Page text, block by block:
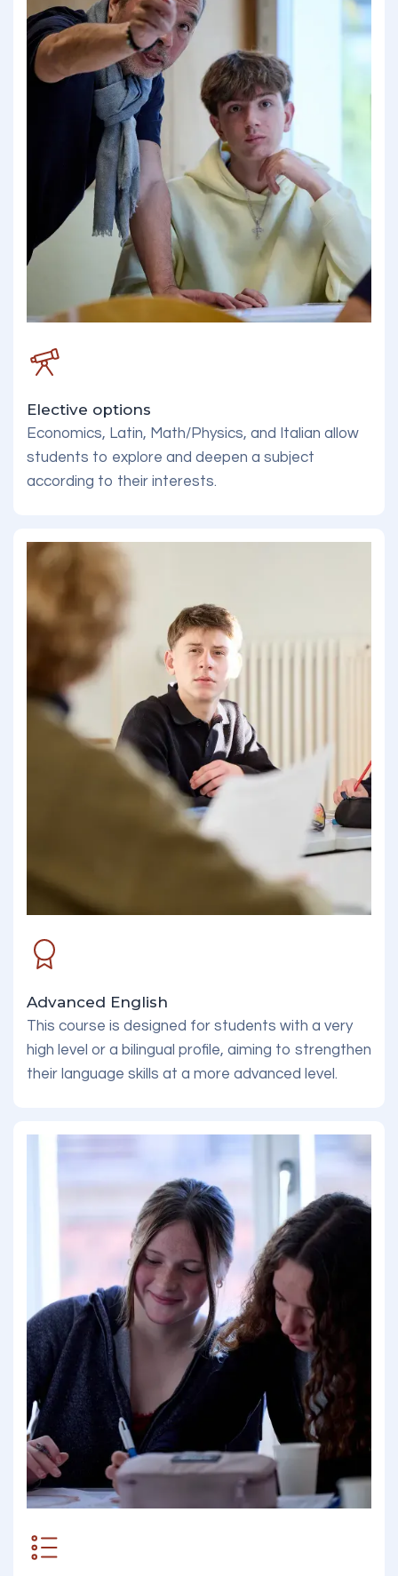
Elective options
Economics, Latin, Math/Physics, and Italian allow
students to explore and deepen a subject
according to their interests.
Advanced English
This course is designed for students with a very
high level or a bilingual profile, aiming to strengthen
their language skills at a more advanced level.